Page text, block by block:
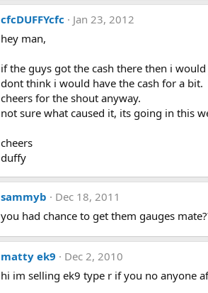
cfcDUFFYcfc
Jan 23, 2012
hey man,
if the guys got the cash there then i
dont think i would have the cash for a bit.
cheers for the shout anyway.
not sure what caused it, its going in this
cheers
duffy
sammyb
Dec 18, 2011
you had chance to get them gauges
matty ek9
Dec 2, 2010
hi im selling ek9 type r if you no anyone